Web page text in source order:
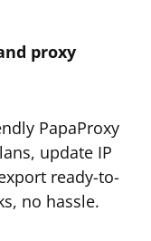
proxy
PapaProxy
update IP
ready-to-
no hassle.